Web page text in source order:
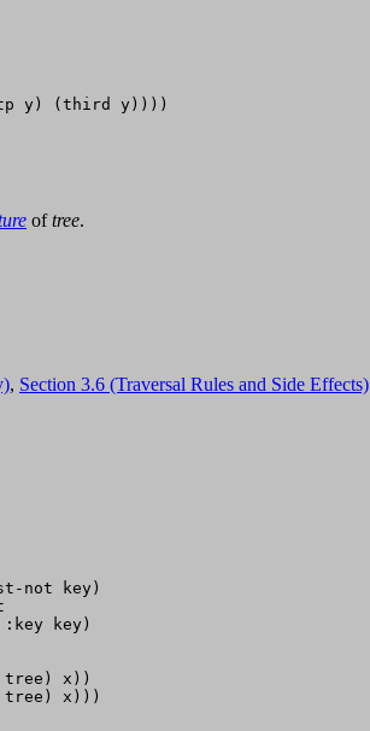
y) (third y))))
oftree.
, Section 3.6 (Traversal Rules and Side Effects)
not key)
key)
x))
x)))